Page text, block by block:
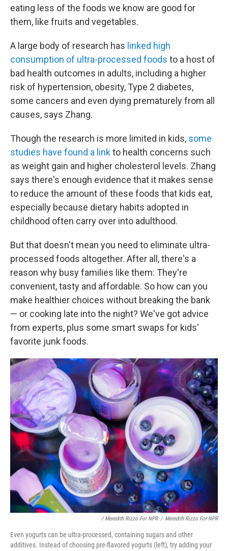
eating less of the foods we know are good for
them, like fruits and vegetables.
A large body of research has linked high
consumption of ultra-processed foods to a host of
bad health outcomes in adults, including a higher
risk of hypertension, obesity, Type 2 diabetes,
some cancers and even dying prematurely from all
causes, says Zhang.
Though the research is more limited in kids, some
studies have found a linkto health concerns such
as weight gain and higher cholesterol levels. Zhang
says there's enough evidence that it makes sense
to reduce the amount of these foods that kids eat,
especially because dietary habits adopted in
childhood often carry over into adulthood.
But that doesn't mean you need to eliminate ultra-
processed foods altogether. After all, there's a
reason why busy families like them: They're
convenient, tasty and affordable. So how can you
make healthier choices without breaking the bank
— or cooking late into the night? We've got advice
from experts, plus some smart swaps for kids'
favorite junk foods.
/ Meredith Rizzo For NPR / Meredith Rizzo For NPR
Even yogurts can be ultra-processed, containing sugars and other
additives. Instead of choosing pre-flavored yogurts (left), try adding your